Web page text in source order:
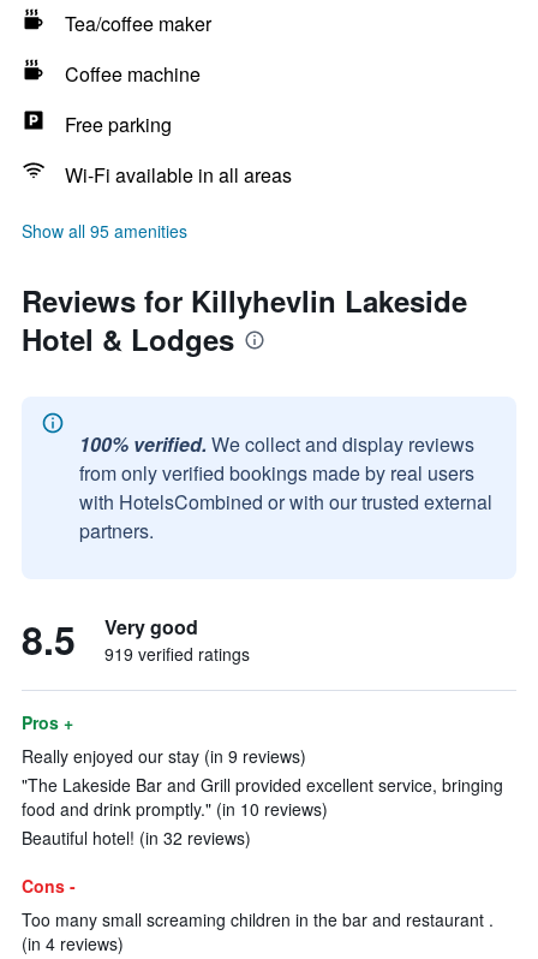
Tea/coffee maker
Coffee machine
Free parking
Wi-Fi available in all areas
Show all 95 amenities
Reviews for Killyhevlin Lakeside
Hotel & Lodges
100% verified. We collect and display reviews
from only verified bookings made by real users
with HotelsCombined or with our trusted external
partners.
8.5 Very good
919 verified ratings
Pros +
Really enjoyed our stay (in 9 reviews)
"The Lakeside Bar and Grill provided excellent service, bringing
food and drink promptly." (in 10 reviews)
Beautiful hotel! (in 32 reviews)
Cons -
Too many small screaming children in the bar and restaurant .
(in 4 reviews)